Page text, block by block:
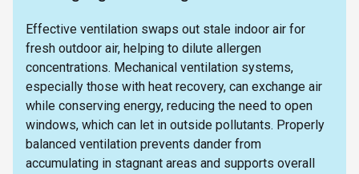
Effective ventilation swaps out stale indoor air for
fresh outdoor air, helping to dilute allergen
concentrations. Mechanical ventilation systems,
especially those with heat recovery, can exchange air
while conserving energy, reducing the need to open
windows, which can let in outside pollutants. Properly
balanced ventilation prevents dander from
accumulating in stagnant areas and supports overall